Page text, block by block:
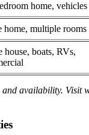
home, vehicles
home, multiple rooms
house, boats, RVs,
availability. Visit